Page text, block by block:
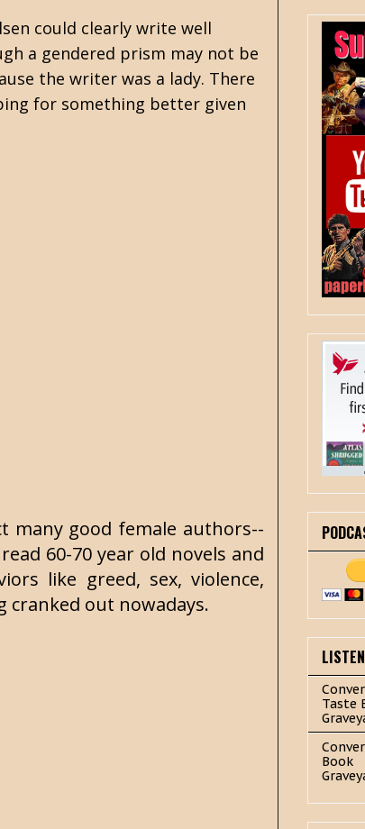
could clearly write well
a gendered prism may not be
the writer was a lady. There
for something better given
many good female authors--
60-70 year old novels and
like greed, sex, violence,
cranked out nowadays.
Taste
Book